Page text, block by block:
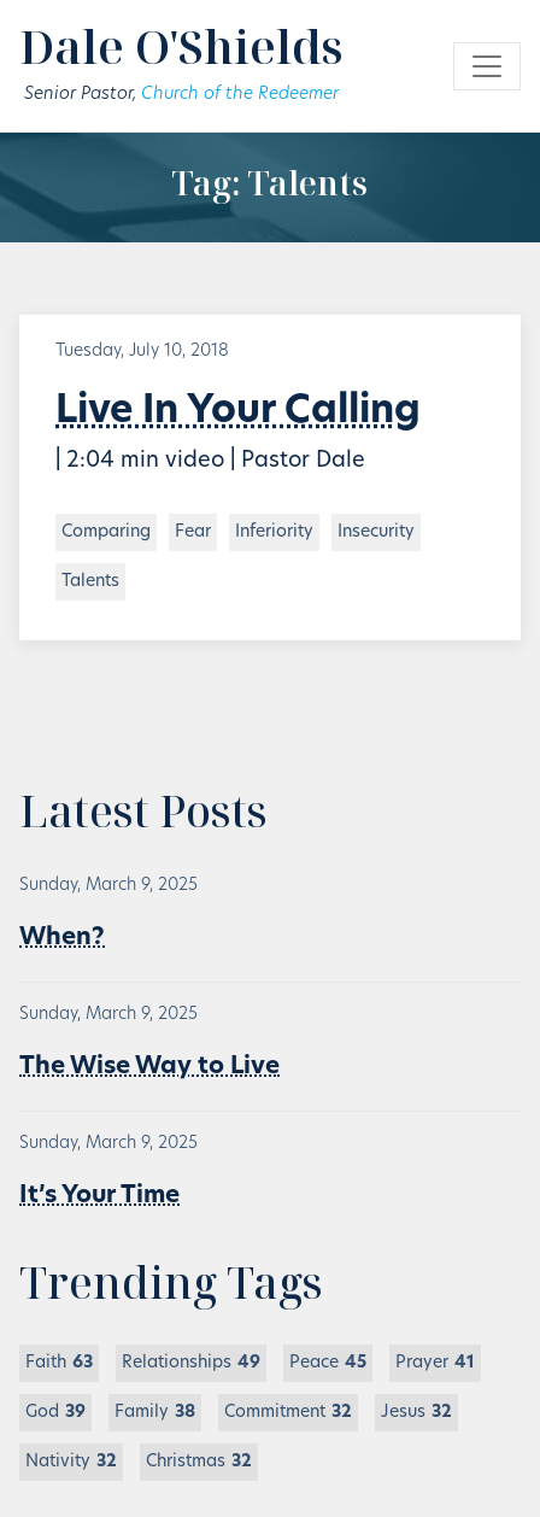
Dale O'Shields
Senior Pastor, Church of the Redeemer
Tag: Talents
Tuesday, July 10, 2018
Live In Your Calling
| 2:04 min video | Pastor Dale
Comparing Fear Inferiority Insecurity
Talents
Latest Posts
Sunday, March 9, 2025
When?
Sunday, March 9, 2025
The Wise Way to Live
Sunday, March 9, 2025
It’s Your Time
Trending Tags
Faith 63 Relationships 49 Peace 45 Prayer 41
God 39 Family 38 Commitment 32 Jesus 32
Nativity 32 Christmas 32